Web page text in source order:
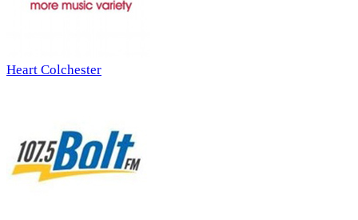
Heart Colchester